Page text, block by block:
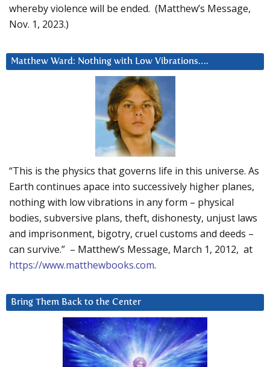
whereby violence will be ended. (Matthew’s Message,
Nov. 1, 2023.)
Matthew Ward: Nothing with Low Vibrations….
“This is the physics that governs life in this universe. As
Earth continues apace into successively higher planes,
nothing with low vibrations in any form – physical
bodies, subversive plans, theft, dishonesty, unjust laws
and imprisonment, bigotry, cruel customs and deeds –
can survive.” – Matthew’s Message, March 1, 2012, at
https://www.matthewbooks.com.
Bring Them Back to the Center